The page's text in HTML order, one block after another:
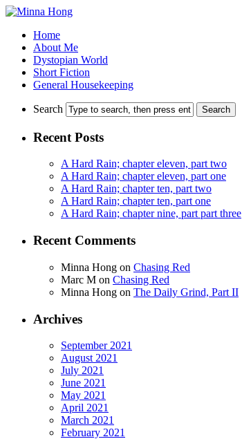
Home
About Me
Dystopian World
Short Fiction
General Housekeeping
Search
Recent Posts
A Hard Rain; chapter eleven, part two
A Hard Rain; chapter eleven, part one
A Hard Rain; chapter ten, part two
A Hard Rain; chapter ten, part one
A Hard Rain; chapter nine, part part three
Recent Comments
Minna Hong on Chasing Red
Marc M on Chasing Red
Minna Hong on The Daily Grind, Part II
Archives
September 2021
August 2021
July 2021
June 2021
May 2021
April 2021
March 2021
February 2021